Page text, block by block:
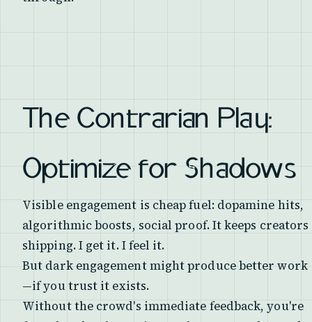
The Contrarian Play:
Optimize for Shadows
Visible engagement is cheap fuel: dopamine hits,
algorithmic boosts, social proof. It keeps creators
shipping. I get it. I feel it.
But dark engagement might produce better work
—if you trust it exists.
Without the crowd's immediate feedback, you're